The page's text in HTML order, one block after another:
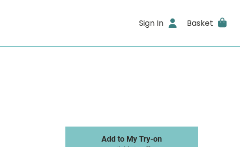
Sign In Basket
Add to My Try-on